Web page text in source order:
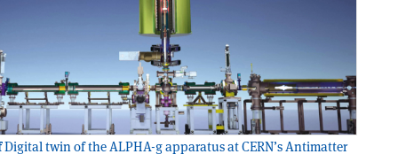
Digital twin of the ALPHA-g apparatus at CERN’s Antimatter